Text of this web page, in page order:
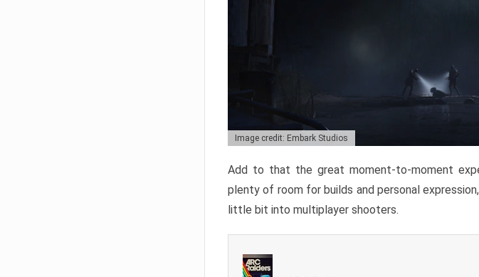
Image credit: Embark Studios
Add to that the great moment-to-moment
plenty of room for builds and personal
little bit into multiplayer shooters.